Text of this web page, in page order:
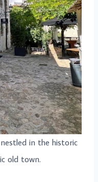
in the historic
old town.